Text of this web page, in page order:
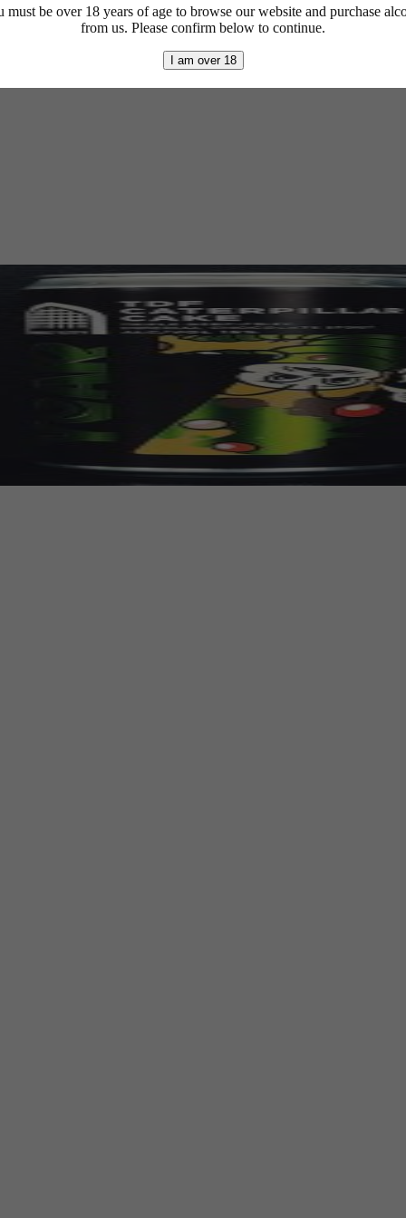
must be over 18 years of age to browse our website and purchase
from us. Please confirm below to continue.
I am over 18